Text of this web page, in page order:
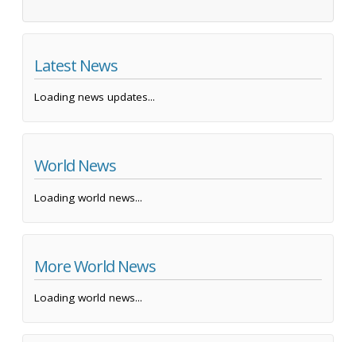
Latest News
Loading news updates...
World News
Loading world news...
More World News
Loading world news...